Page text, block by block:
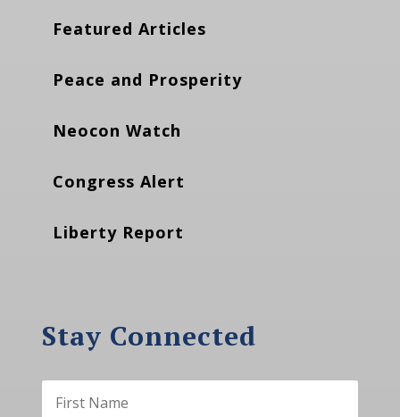
Featured Articles
Peace and Prosperity
Neocon Watch
Congress Alert
Liberty Report
Stay Connected